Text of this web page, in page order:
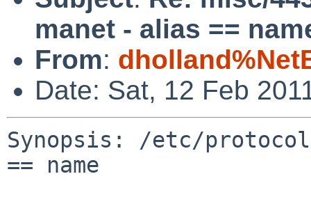
manet - alias ==
From:
Date: Sat, 12 Feb
Synopsis: /etc/
== name